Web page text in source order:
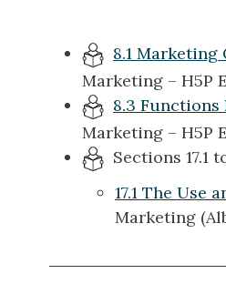
8.1 Marketing
Marketing – H5P
8.3 Functions
Marketing – H5P
Sections 17.1
17.1 The Use
Marketing